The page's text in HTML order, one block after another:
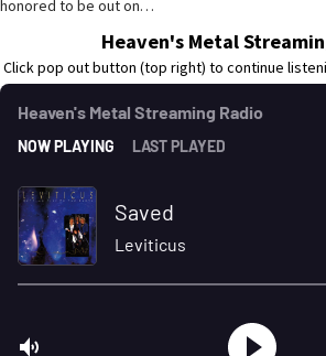
honored to be out on…
Heaven's Metal
Click pop out button (top right) to continue